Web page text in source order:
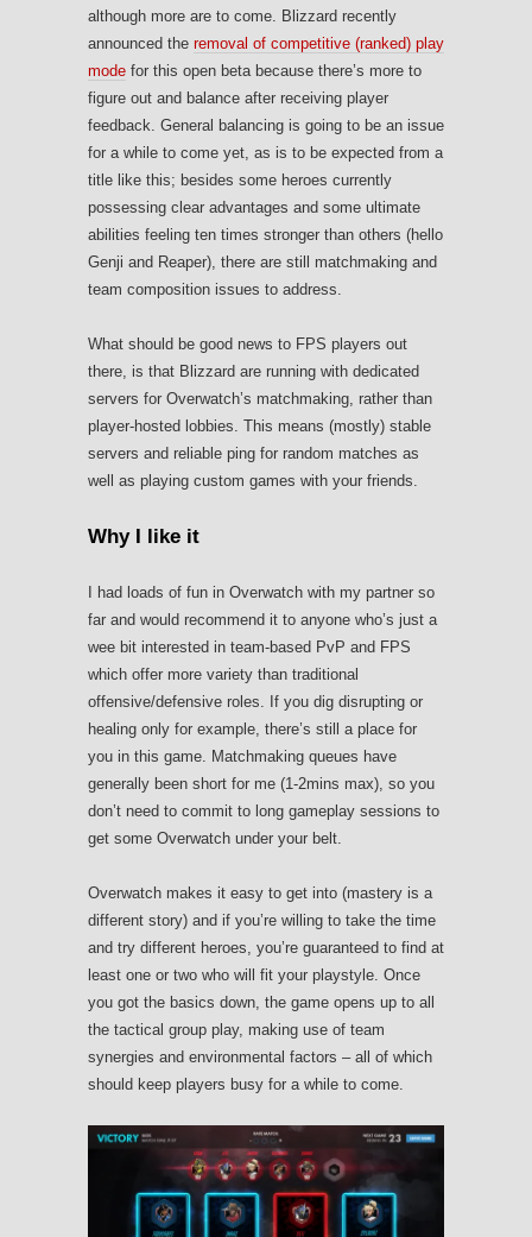
although more are to come. Blizzard recently
announced the removal of competitive (ranked) play
mode for this open beta because there’s more to
figure out and balance after receiving player
feedback. General balancing is going to be an issue
for a while to come yet, as is to be expected from a
title like this; besides some heroes currently
possessing clear advantages and some ultimate
abilities feeling ten times stronger than others (hello
Genji and Reaper), there are still matchmaking and
team composition issues to address.
What should be good news to FPS players out
there, is that Blizzard are running with dedicated
servers for Overwatch’s matchmaking, rather than
player-hosted lobbies. This means (mostly) stable
servers and reliable ping for random matches as
well as playing custom games with your friends.
Why I like it
I had loads of fun in Overwatch with my partner so
far and would recommend it to anyone who’s just a
wee bit interested in team-based PvP and FPS
which offer more variety than traditional
offensive/defensive roles. If you dig disrupting or
healing only for example, there’s still a place for
you in this game. Matchmaking queues have
generally been short for me (1-2mins max), so you
don’t need to commit to long gameplay sessions to
get some Overwatch under your belt.
Overwatch makes it easy to get into (mastery is a
different story) and if you’re willing to take the time
and try different heroes, you’re guaranteed to find at
least one or two who will fit your playstyle. Once
you got the basics down, the game opens up to all
the tactical group play, making use of team
synergies and environmental factors – all of which
should keep players busy for a while to come.